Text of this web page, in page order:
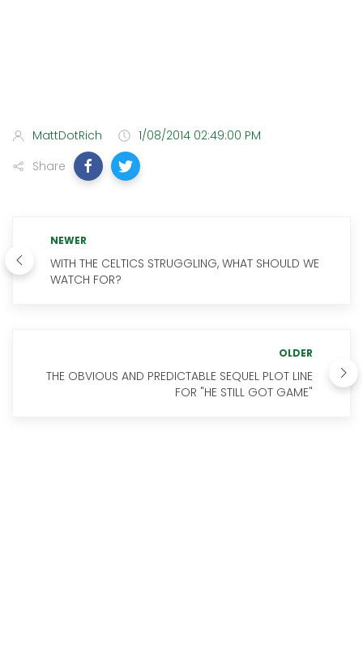
MattDotRich
1/08/2014 02:49:00 PM
Share
NEWER
WITH THE CELTICS STRUGGLING, WHAT SHOULD WE
WATCH FOR?
OLDER
THE OBVIOUS AND PREDICTABLE SEQUEL PLOT LINE
FOR "HE STILL GOT GAME"